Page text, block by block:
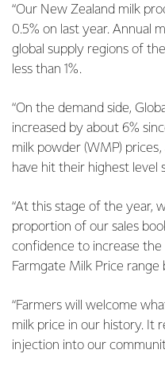
“Our New Zealand milk
0.5% on last year. Annual
global supply regions of
less than 1%.
“On the demand side,
increased by about 6%
milk powder (WMP)
have hit their highest level
“At this stage of the year,
proportion of our sales
confidence to increase
Farmgate Milk Price range
“Farmers will welcome
milk price in our history. It
injection into our